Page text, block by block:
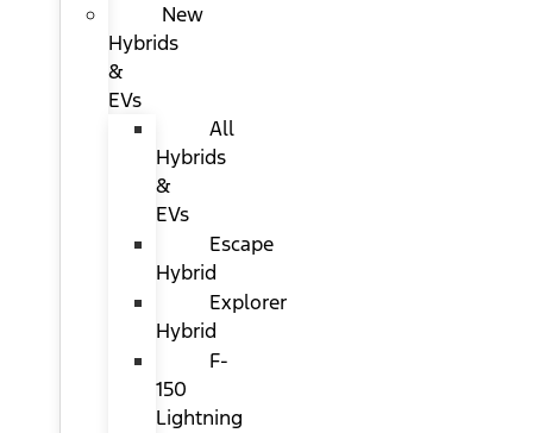
New
Hybrids
&
EVs
All
Hybrids
&
EVs
Escape
Hybrid
Explorer
Hybrid
F-
150
Lightning